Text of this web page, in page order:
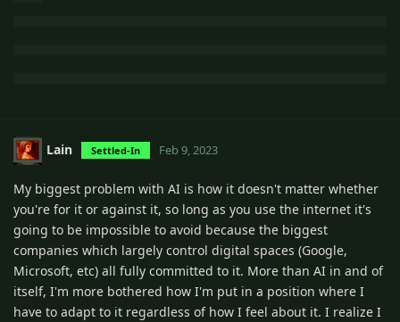
Lain Settled-In Feb 9, 2023
My biggest problem with AI is how it doesn't matter whether
you're for it or against it, so long as you use the internet it's
going to be impossible to avoid because the biggest
companies which largely control digital spaces (Google,
Microsoft, etc) all fully committed to it. More than AI in and of
itself, I'm more bothered how I'm put in a position where I
have to adapt to it regardless of how I feel about it. I realize I